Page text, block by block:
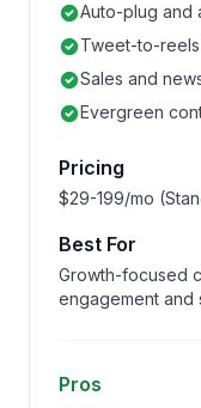
Auto-plug and
Tweet-to-
Sales and
Evergreen
Pricing
$29-199/mo
Best For
Growth-focused
engagement and
Pros